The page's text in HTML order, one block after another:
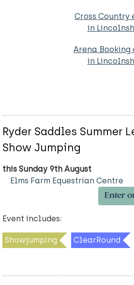
Cross Country
in
Arena Booking
in
Ryder Saddles Summer
Show Jumping
this Sunday 9th August
Elms Farm Equestrian Centre
Enter
Event includes:
Showjumping ClearRound